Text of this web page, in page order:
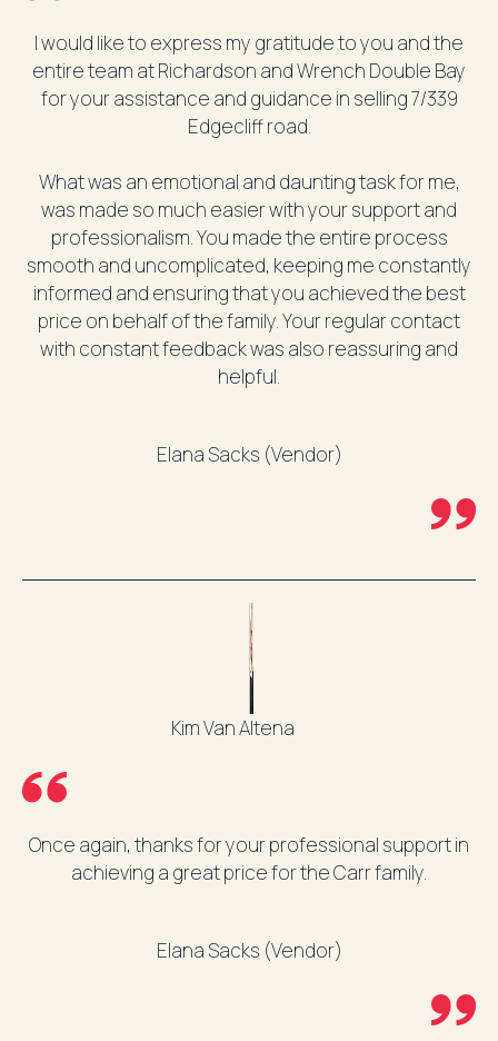
I would like to express my gratitude to you and the
entire team at Richardson and Wrench Double Bay
for your assistance and guidance in selling 7/339
Edgecliff road.
What was an emotional and daunting task for me,
was made so much easier with your support and
professionalism. You made the entire process
smooth and uncomplicated, keeping me constantly
informed and ensuring that you achieved the best
price on behalf of the family. Your regular contact
with constant feedback was also reassuring and
helpful.
Elana Sacks (Vendor)
Kim Van Altena
Once again, thanks for your professional support in
achieving a great price for the Carr family.
Elana Sacks (Vendor)